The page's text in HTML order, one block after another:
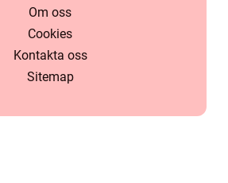
Om oss
Cookies
Kontakta oss
Sitemap